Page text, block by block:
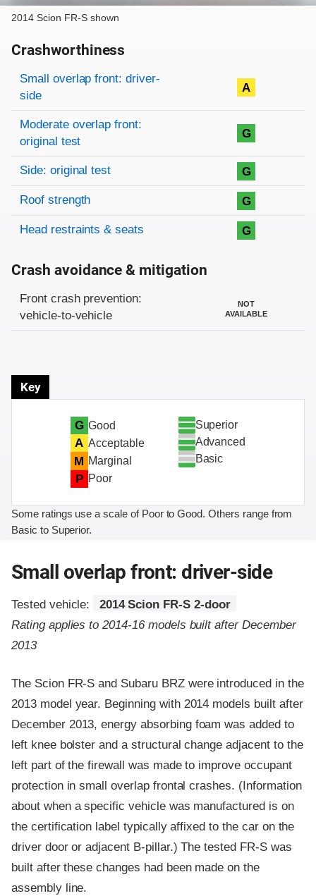
2014 Scion FR-S shown
Crashworthiness
Rating overview
Evaluation criteria
Rating
Small overlap front: driver-
side
A
Moderate overlap front:
original test
G
Side: original test G
Roof strength G
Head restraints & seats G
Crash avoidance & mitigation
Evaluation criteria
Rating
Front crash prevention:
vehicle-to-vehicle
NOT
AVAILABLE
Key
G Good
A Acceptable
M Marginal
P Poor
Superior
Advanced
Basic
Some ratings use a scale of Poor to Good. Others range from
Basic to Superior.
Small overlap front: driver-side
Tested vehicle:
2014 Scion FR-S 2-door
Rating applies to 2014-16 models built after December
2013
The Scion FR-S and Subaru BRZ were introduced in the
2013 model year. Beginning with 2014 models built after
December 2013, energy absorbing foam was added to
left knee bolster and a structural change adjacent to the
left part of the firewall was made to improve occupant
protection in small overlap frontal crashes. (Information
about when a specific vehicle was manufactured is on
the certification label typically affixed to the car on the
driver door or adjacent B-pillar.) The tested FR-S was
built after these changes had been made on the
assembly line.